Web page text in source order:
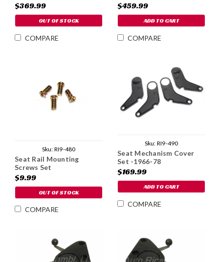
$369.99
OUT OF STOCK
COMPARE
$459.99
ADD TO CART
COMPARE
Sku: RI9-480
Seat Rail Mounting
Screws Set
$9.99
OUT OF STOCK
COMPARE
Sku: RI9-490
Seat Mechanism Cover
Set -1966-78
$169.99
ADD TO CART
COMPARE